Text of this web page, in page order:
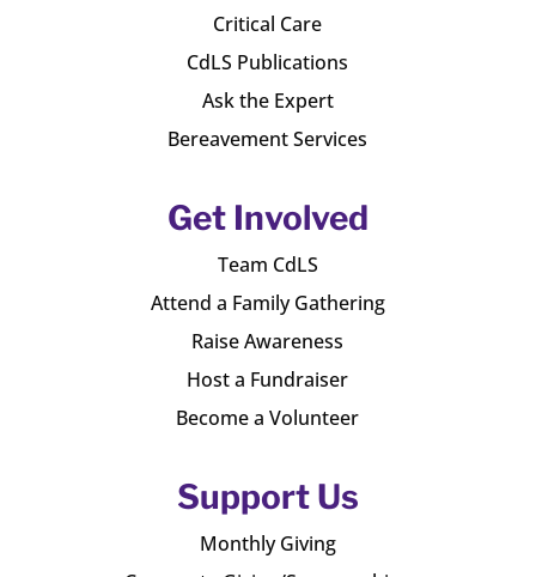
Critical Care
CdLS Publications
Ask the Expert
Bereavement Services
Get Involved
Team CdLS
Attend a Family Gathering
Raise Awareness
Host a Fundraiser
Become a Volunteer
Support Us
Monthly Giving